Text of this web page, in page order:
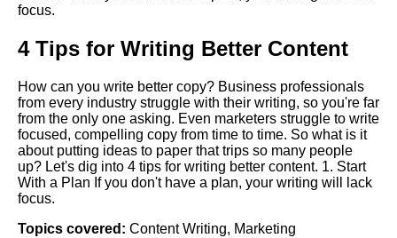
focus.
4 Tips for Writing Better Content
How can you write better copy? Business professionals
from every industry struggle with their writing, so you're far
from the only one asking. Even marketers struggle to write
focused, compelling copy from time to time. So what is it
about putting ideas to paper that trips so many people
up? Let's dig into 4 tips for writing better content. 1. Start
With a Plan If you don't have a plan, your writing will lack
focus.
Topics covered: Content Writing, Marketing